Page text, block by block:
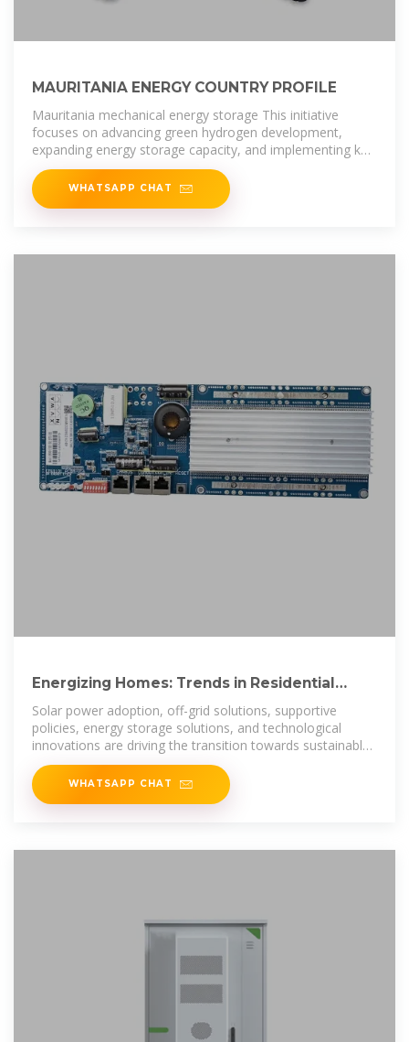
MAURITANIA ENERGY COUNTRY PROFILE
Mauritania mechanical energy storage This initiative
focuses on advancing green hydrogen development,
expanding energy storage capacity, and implementing key
reforms in the mining
WHATSAPP CHAT
Energizing Homes: Trends in Residential
Renewables in Mauritania
Solar power adoption, off-grid solutions, supportive
policies, energy storage solutions, and technological
innovations are driving the transition towards sustainable
energy
WHATSAPP CHAT